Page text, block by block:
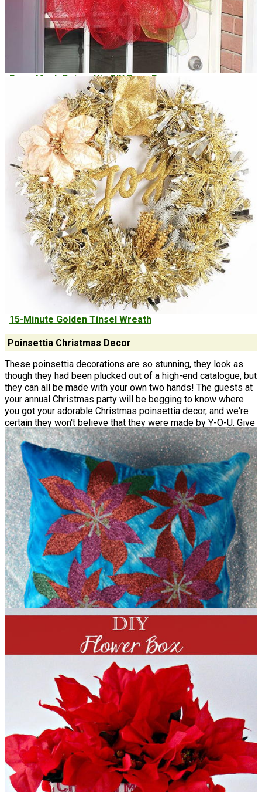
Deco Mesh Poinsettia DIY Door Decor
15-Minute Golden Tinsel Wreath
Poinsettia Christmas Decor
These poinsettia decorations are so stunning, they look as
though they had been plucked out of a high-end catalogue, but
they can all be made with your own two hands! The guests at
your annual Christmas party will be begging to know where
you got your adorable Christmas poinsettia decor, and we're
certain they won't believe that they were made by Y-O-U. Give
your local home decorative store a run for their money and get
to crafting these poinsettia decorations!
Holiday Shimmer Blue Poinsettia Pillow